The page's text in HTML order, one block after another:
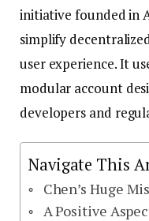
initiative founded in
simplify
user experience. It
modular account
developers and
Navigate This
Chen’s Huge
A Positive